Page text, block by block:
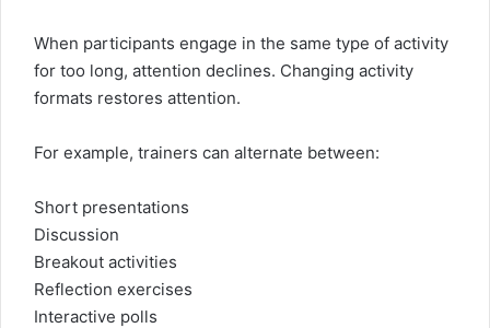
When participants engage in the same type of activity
for too long, attention declines. Changing activity
formats restores attention.
For example, trainers can alternate between:
Short presentations
Discussion
Breakout activities
Reflection exercises
Interactive polls